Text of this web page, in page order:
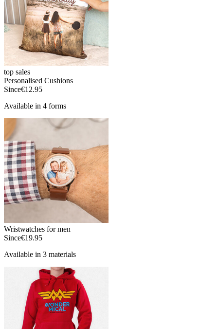
top sales
Personalised Cushions
Since€12.95
Available in 4 forms
Wristwatches for men
Since€19.95
Available in 3 materials